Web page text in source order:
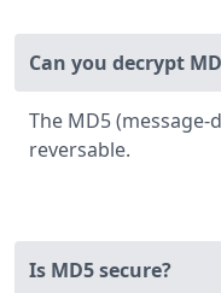
Can you decrypt
The MD5
reversable.
Is MD5 secure?